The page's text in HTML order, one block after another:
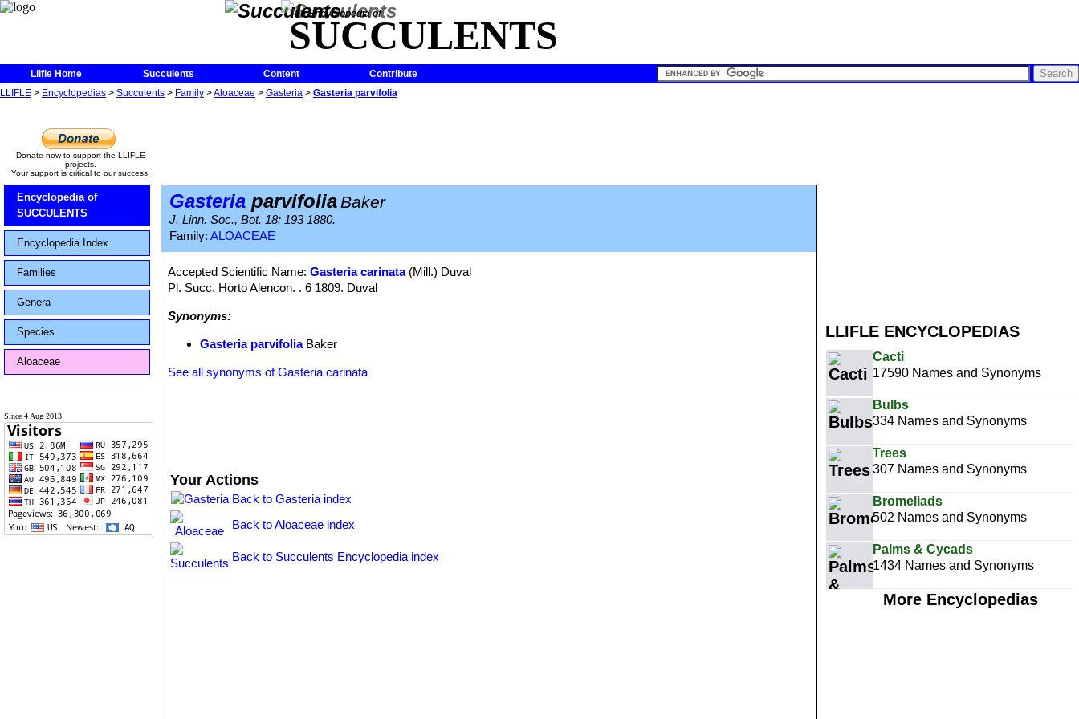
The Encyclopedia of
SUCCULENTS
Llifle Home Succulents Content
Contribute
LLIFLE > Encyclopedias > Succulents > Family >Aloaceae > Gasteria > Gasteria parvifolia
LLIFLE ENCYCLOPEDIAS
Cacti
17590 Names and Synonyms
Bulbs
334 Names and Synonyms
Trees
307 Names and Synonyms
Bromeliads
502 Names and Synonyms
Palms & Cycads
1434 Names and Synonyms
More Encyclopedias
Donate now to support the LLIFLE
projects.
Your support is critical to our success.
Encyclopedia of
SUCCULENTS
Encyclopedia Index
Families
Genera
Species
Aloaceae
Since 4 Aug 2013
Gasteria parvifoliaBaker
J. Linn. Soc., Bot. 18: 193 1880.
Family: ALOACEAE
Accepted Scientific Name:Gasteria carinata(Mill.) Duval
Pl. Succ. Horto Alencon. . 6 1809. Duval
Synonyms:
Gasteria parvifoliaBaker
See all synonyms of Gasteria carinata
Your Actions
Back to Gasteria index
Back to Aloaceae index
Back to Succulents Encyclopedia index